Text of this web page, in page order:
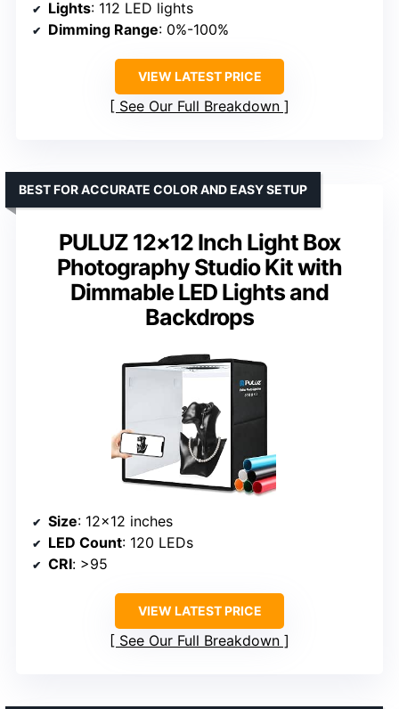
Lights: 112 LED lights
Dimming Range: 0%-100%
VIEW LATEST PRICE
See Our Full Breakdown
PULUZ 12×12 Inch Light Box
Photography Studio Kit with
Dimmable LED Lights and
Backdrops
BEST FOR ACCURATE COLOR AND EASY SETUP
Size: 12×12 inches
LED Count: 120 LEDs
CRI: >95
VIEW LATEST PRICE
See Our Full Breakdown